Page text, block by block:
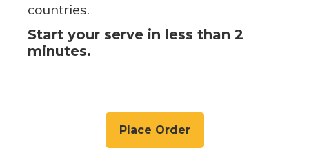
countries.
Start your serve in less than 2
minutes.
Place Order